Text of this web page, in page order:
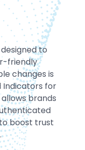
to
friendly
changes is
Indicators for
brands
boost trust